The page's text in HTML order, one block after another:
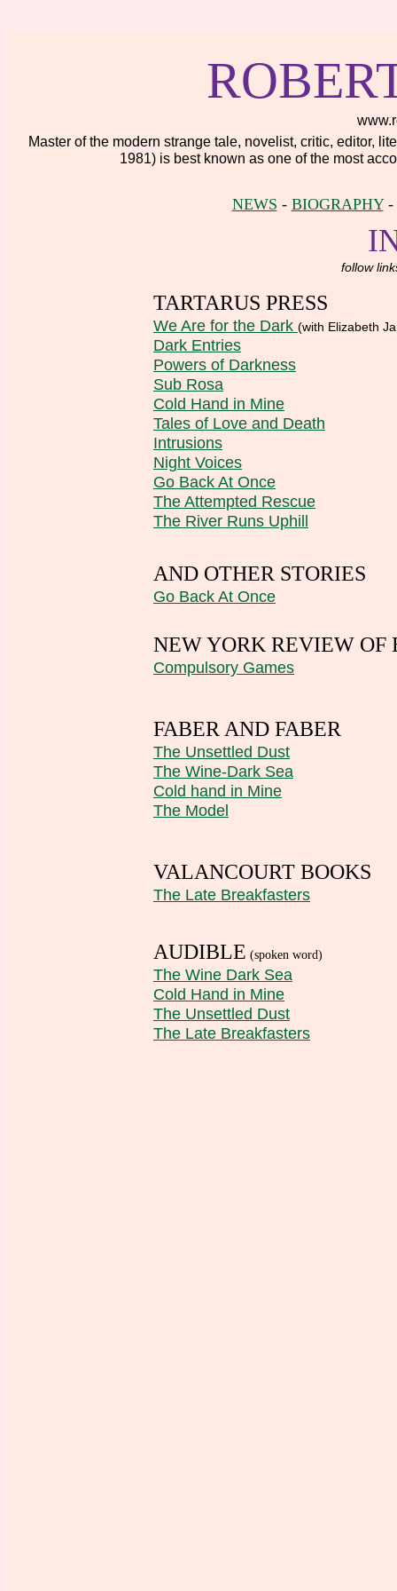
Master of the modern strange tale, novelist, critic, editor,
1981) is best known as one of the most
NEWS - BIOGRAPHY-
follow
TARTARUS PRESS
We Are for the Dark (with Elizabeth
Dark Entries
Powers of Darkness
Sub Rosa
Cold Hand in Mine
Tales of Love and Death
Intrusions
Night Voices
Go Back At Once
The Attempted Rescue
The River Runs Uphill
AND OTHER STORIES
Go Back At Once
NEW YORK REVIEW OF
Compulsory Games
FABER AND FABER
The Unsettled Dust
The Wine-Dark Sea
Cold hand in Mine
The Model
VALANCOURT BOOKS
The Late Breakfasters
AUDIBLE (spoken word)
The Wine Dark Sea
Cold Hand in Mine
The Unsettled Dust
The Late Breakfasters